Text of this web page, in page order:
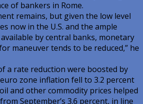
of bankers in Rome.
remains, but given the low level
now in the U.S. and the ample
by central banks, monetary
maneuver tends to be reduced,” he
a rate reduction were boosted by
zone inflation fell to 3.2 percent
and other commodity prices helped
September’s 3.6 percent, in line